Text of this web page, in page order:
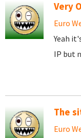
Very
Euro
Yeah
IP but
The
Euro